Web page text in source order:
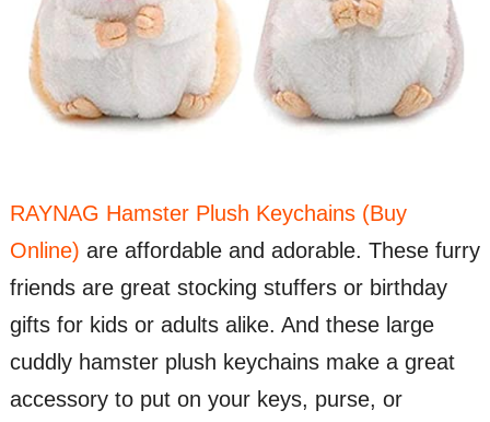
RAYNAG Hamster Plush Keychains (Buy
Online) are affordable and adorable. These furry
friends are great stocking stuffers or birthday
gifts for kids or adults alike. And these large
cuddly hamster plush keychains make a great
accessory to put on your keys, purse, or